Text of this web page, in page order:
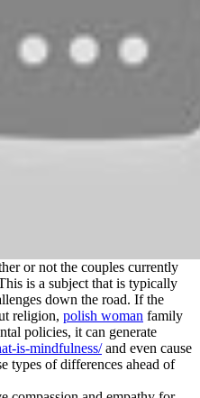
or not the couples currently
is a subject that is typically
down the road. If the
religion, polish woman family
policies, it can generate
is-mindfulness/and even cause
types of differences ahead of